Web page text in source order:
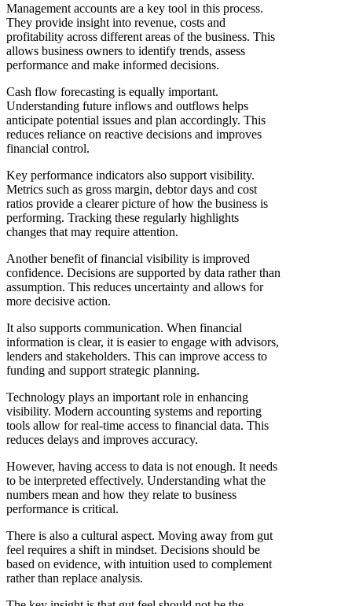
Management accounts are a key tool in this process.
They provide insight into revenue, costs and
profitability across different areas of the business. This
allows business owners to identify trends, assess
performance and make informed decisions.
Cash flow forecasting is equally important.
Understanding future inflows and outflows helps
anticipate potential issues and plan accordingly. This
reduces reliance on reactive decisions and improves
financial control.
Key performance indicators also support visibility.
Metrics such as gross margin, debtor days and cost
ratios provide a clearer picture of how the business is
performing. Tracking these regularly highlights
changes that may require attention.
Another benefit of financial visibility is improved
confidence. Decisions are supported by data rather than
assumption. This reduces uncertainty and allows for
more decisive action.
It also supports communication. When financial
information is clear, it is easier to engage with advisors,
lenders and stakeholders. This can improve access to
funding and support strategic planning.
Technology plays an important role in enhancing
visibility. Modern accounting systems and reporting
tools allow for real-time access to financial data. This
reduces delays and improves accuracy.
However, having access to data is not enough. It needs
to be interpreted effectively. Understanding what the
numbers mean and how they relate to business
performance is critical.
There is also a cultural aspect. Moving away from gut
feel requires a shift in mindset. Decisions should be
based on evidence, with intuition used to complement
rather than replace analysis.